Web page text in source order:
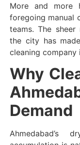
More and more
foregoing manual
teams. The
the city has
cleaning company
Why
Demand